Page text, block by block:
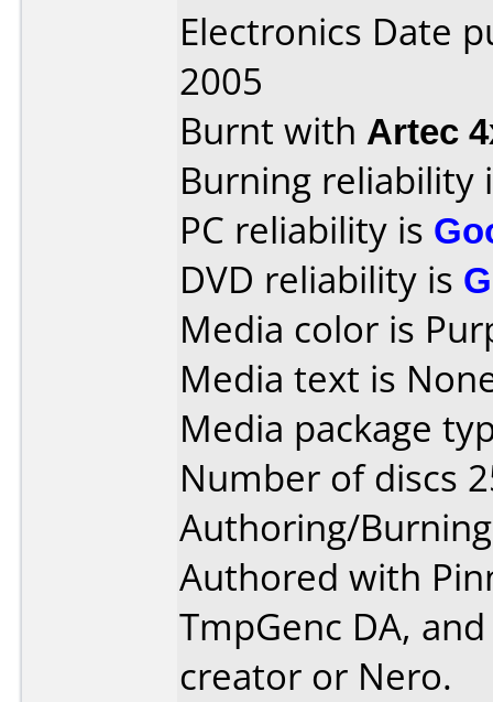
Electronics Date
2005
Burnt with Artec
Burning reliability
PC reliability is
DVD reliability is
Media color is
Media text is
Media package
Number of discs
Authoring/
Authored with
TmpGenc DA,
creator or Nero.